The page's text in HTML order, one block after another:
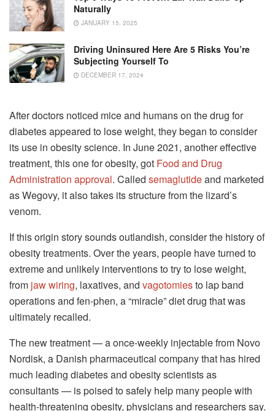
Naturally
JANUARY 15, 2025
Driving Uninsured Here Are 5 Risks You’re
Subjecting Yourself To
DECEMBER 17, 2024
After doctors noticed mice and humans on the drug for
diabetes appeared to lose weight, they began to consider
its use in obesity science. In June 2021, another effective
treatment, this one for obesity, got Food and Drug
Administration approval. Called semaglutideand marketed
as Wegovy, it also takes its structure from the lizard’s
venom.
If this origin story sounds outlandish, consider the history of
obesity treatments. Over the years, people have turned to
extreme and unlikely interventions to try to lose weight,
from jaw wiring, laxatives, and vagotomiesto lap band
operations and fen-phen, a “miracle” diet drug that was
ultimately recalled.
The new treatment — a once-weekly injectable from Novo
Nordisk, a Danish pharmaceutical company that has hired
much leading diabetes and obesity scientists as
consultants — is poised to safely help many people with
health-threatening obesity, physicians and researchers say.